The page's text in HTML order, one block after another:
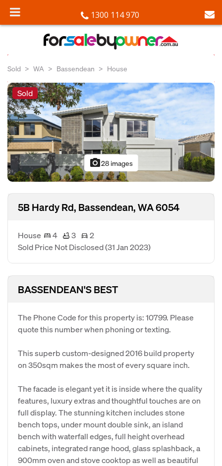
1300 114 970
Sold WA Bassendean House
Sold
photo_camera28 images
5B Hardy Rd, Bassendean, WA 6054
House 4 3
2
Sold Price Not Disclosed(31 Jan 2023)
BASSENDEAN'S BEST
The Phone Code for this property is: 10799. Please
quote this number when phoning or texting.
This superb custom-designed 2016 build property
on 350sqm makes the most of every square inch.
The facade is elegant yet it is inside where the quality
features, luxury extras and thoughtful touches are on
full display. The stunning kitchen includes stone
bench tops, under mount double sink, an island
bench with waterfall edges, full height overhead
cabinets, integrated range hood, glass splashback, a
900mm oven and stove cooktop as well as beautiful